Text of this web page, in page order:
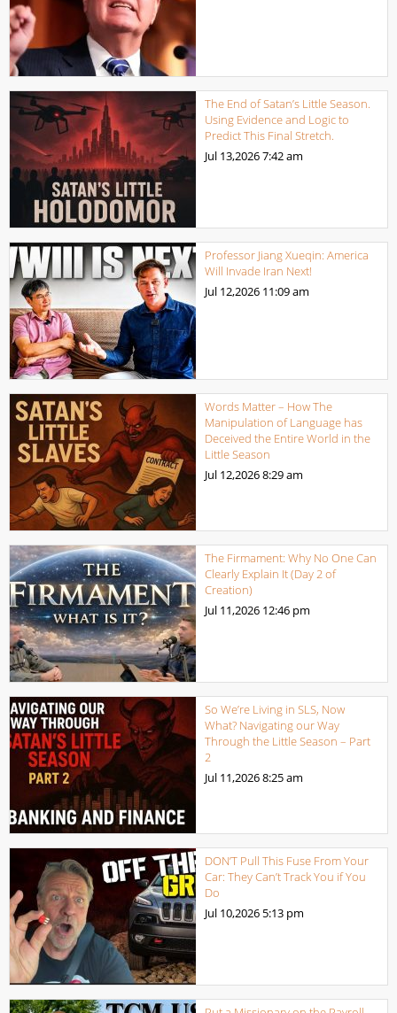
The End of Satan’s Little Season.
Using Evidence and Logic to
Predict This Final Stretch.
Jul 13,20267:42 am
Professor Jiang Xueqin: America
Will Invade Iran Next!
Jul 12,2026 11:09 am
Words Matter – How The
Manipulation of Language has
Deceived the Entire World in the
Little Season
Jul 12,20268:29 am
The Firmament: Why No One Can
Clearly Explain It (Day 2 of
Creation)
Jul 11,2026 12:46 pm
So We’re Living in SLS, Now
What? Navigating our Way
Through the Little Season – Part
2
Jul 11,20268:25 am
DON’T Pull This Fuse From Your
Car: They Can’t Track You if You
Do
Jul 10,2026 5:13 pm